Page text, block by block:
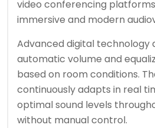
video conferencing
immersive and modern
Advanced digital technology
automatic volume and
based on room conditions.
continuously adapts in real
optimal sound levels
without manual control.